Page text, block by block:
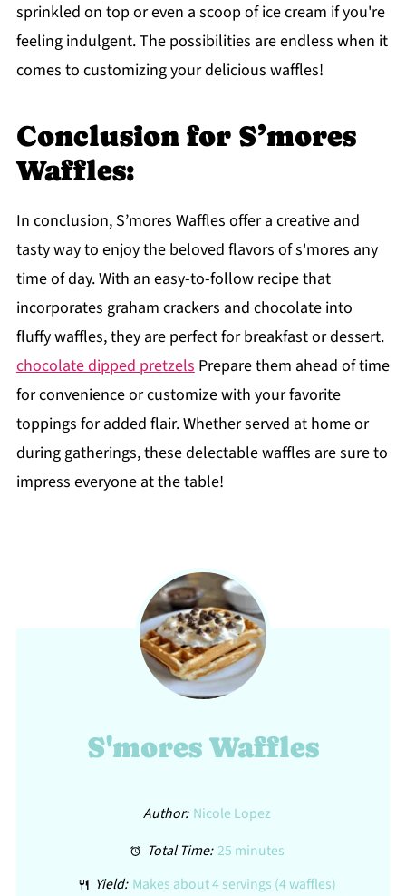
sprinkled on top or even a scoop of ice cream if you're
feeling indulgent. The possibilities are endless when it
comes to customizing your delicious waffles!
Conclusion for S’mores
Waffles:
In conclusion, S’mores Waffles offer a creative and
tasty way to enjoy the beloved flavors of s'mores any
time of day. With an easy-to-follow recipe that
incorporates graham crackers and chocolate into
fluffy waffles, they are perfect for breakfast or dessert.
chocolate dipped pretzelsPrepare them ahead of time
for convenience or customize with your favorite
toppings for added flair. Whether served at home or
during gatherings, these delectable waffles are sure to
impress everyone at the table!
S'mores Waffles
Author: Nicole Lopez
Total Time: 25 minutes
Yield: Makes about4servings (4waffles)